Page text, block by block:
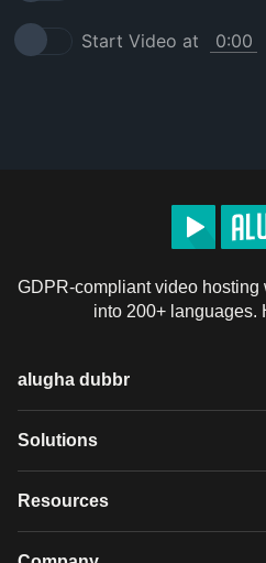
Start Video at
GDPR-compliant video hosting
into 200+ languages.
alugha dubbr
Overview
Solutions
GDPR video hosting
Resources
Case studies